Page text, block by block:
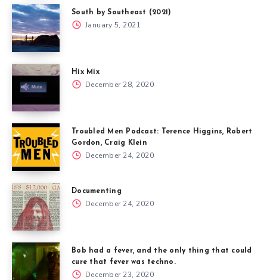
South by Southeast (2021)
January 5, 2021
Hix Mix
December 28, 2020
Troubled Men Podcast: Terence Higgins, Robert
Gordon, Craig Klein
December 24, 2020
Documenting
December 24, 2020
Bob had a fever, and the only thing that could
cure that fever was techno.
December 23, 2020